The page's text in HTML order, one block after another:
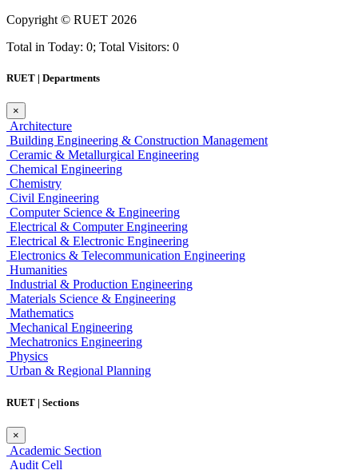
Copyright © RUET 2026
Total in Today: 0; Total Visitors: 0
RUET | Departments
×
Architecture
Building Engineering & Construction Management
Ceramic & Metallurgical Engineering
Chemical Engineering
Chemistry
Civil Engineering
Computer Science & Engineering
Electrical & Computer Engineering
Electrical & Electronic Engineering
Electronics & Telecommunication Engineering
Humanities
Industrial & Production Engineering
Materials Science & Engineering
Mathematics
Mechanical Engineering
Mechatronics Engineering
Physics
Urban & Regional Planning
RUET | Sections
×
Academic Section
Audit Cell